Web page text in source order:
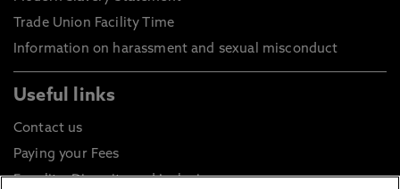
Trade Union Facility Time
Information on harassment and sexual misconduct
Useful links
Contact us
Paying your Fees
Equality, Diversity and Inclusion